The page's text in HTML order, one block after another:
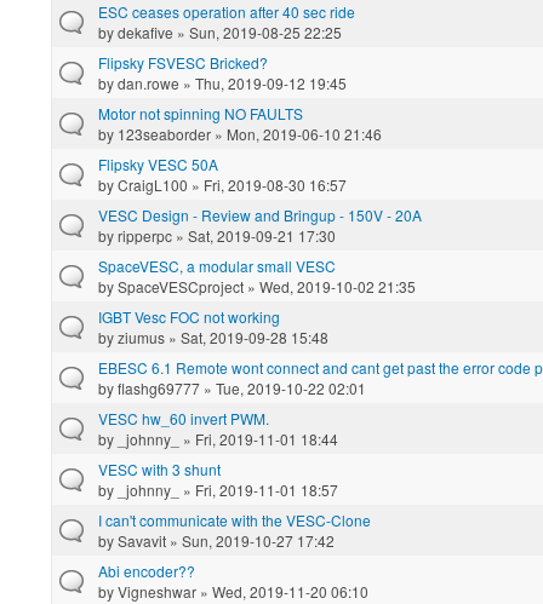
ESC ceases operation after 40 sec ride
bydekafive » Sun, 2019-08-25 22:25
Flipsky FSVESC Bricked?
bydan.rowe » Thu, 2019-09-12 19:45
Motor not spinning NO FAULTS
by 123seaborder » Mon, 2019-06-10 21:46
Flipsky VESC 50A
byCraigL100 » Fri, 2019-08-30 16:57
VESC Design - Review and Bringup - 150V - 20A
byripperpc » Sat, 2019-09-21 17:30
SpaceVESC, a modular small VESC
bySpaceVESCproject » Wed, 2019-10-02 21:35
IGBT Vesc FOC not working
byziumus » Sat, 2019-09-28 15:48
EBESC 6.1 Remote wont connect and cant get past the error code
byflashg69777 » Tue, 2019-10-22 02:01
VESC hw_60 invert PWM.
by _johnny_ » Fri, 2019-11-01 18:44
VESC with 3 shunt
by _johnny_ » Fri, 2019-11-01 18:57
I can't communicate with the VESC-Clone
bySavavit » Sun, 2019-10-27 17:42
Abi encoder??
byVigneshwar » Wed, 2019-11-20 06:10